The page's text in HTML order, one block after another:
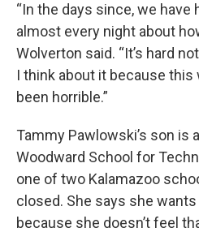
“In the days since, we have
almost every night about
Wolverton said. “It’s hard
I think about it because
been horrible.”
Tammy Pawlowski’s son is
Woodward School for
one of two Kalamazoo
closed. She says she
because she doesn’t feel